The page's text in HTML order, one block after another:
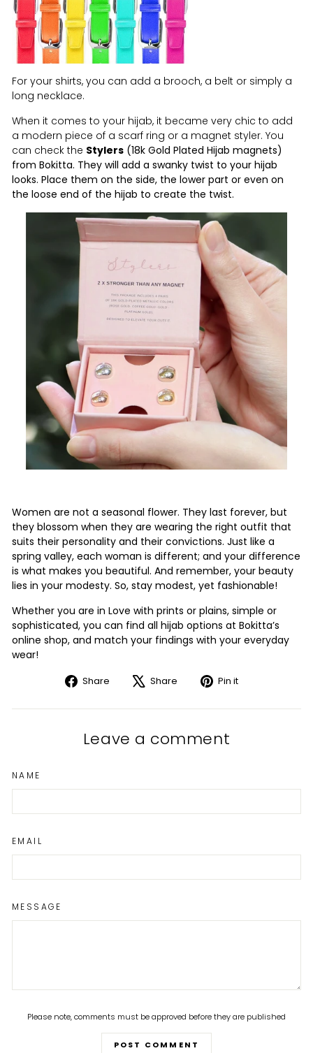
For your shirts, you can add a brooch, a belt or simply a
long necklace.
When it comes to your hijab, it became very chic to add
a modern piece of a scarf ring or a magnet styler. You
can check the Stylers (18k Gold Plated Hijab magnets)
from Bokitta. They will add a swanky twist to your hijab
looks. Place them on the side, the lower part or even on
the loose end of the hijab to create the twist.
Women are not a seasonal flower. They last forever, but
they blossom when they are wearing the right outfit that
suits their personality and their convictions. Just like a
spring valley, each woman is different; and your difference
is what makes you beautiful. And remember, your beauty
lies in your modesty. So, stay modest, yet fashionable!
Whether you are in Love with prints or plains, simple or
sophisticated, you can find all hijab options at Bokitta’s
online shop, and match your findings with your everyday
wear!
Share
Share
Facebook
Share
Tweet
X
Pin it
Pinterest
Leave a comment
NAME
EMAIL
MESSAGE
Please note, comments must be approved before they are published
POST COMMENT